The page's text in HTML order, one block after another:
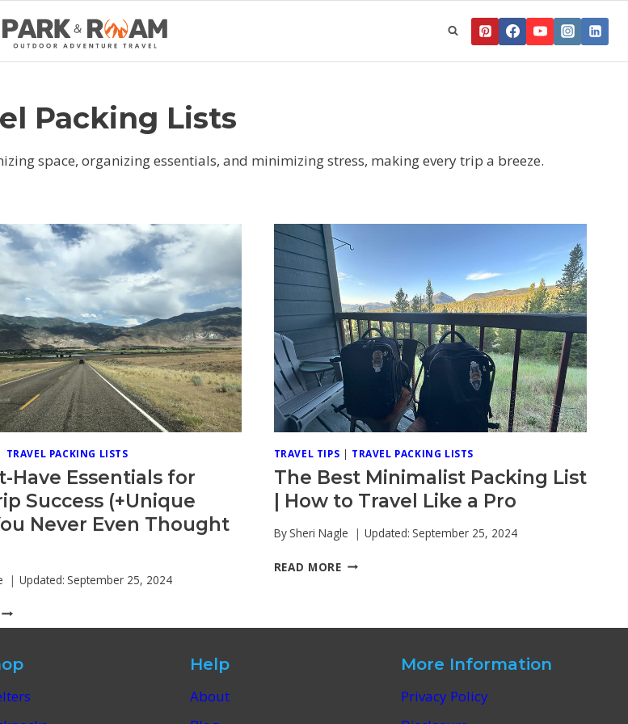
Packing Lists
space, organizing essentials, and minimizing stress, making every trip a breeze.
TRAVEL PACKING LISTS
Have Essentials for
Success (+Unique
Never Even Thought
Updated: September 25, 2024
FOR
TRAVEL TIPS | TRAVEL PACKING LISTS
The Best Minimalist Packing List
| How to Travel Like a Pro
By Sheri Nagle Updated: September 25, 2024
READ MORETHE
LIST
Help
About
More Information
Privacy Policy